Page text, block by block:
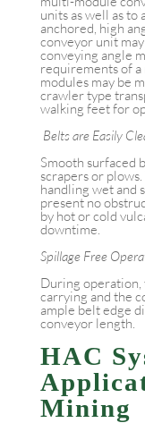
units as well as to
anchored, high
conveyor unit
conveying angle
requirements of
modules may be
crawler type
walking feet for
Belts are Easily
Smooth surfaced
scrapers or
handling wet and
present no
by hot or cold
downtime.
Spillage Free
During operation,
carrying and the
ample belt edge
conveyor length.
HAC
Mining